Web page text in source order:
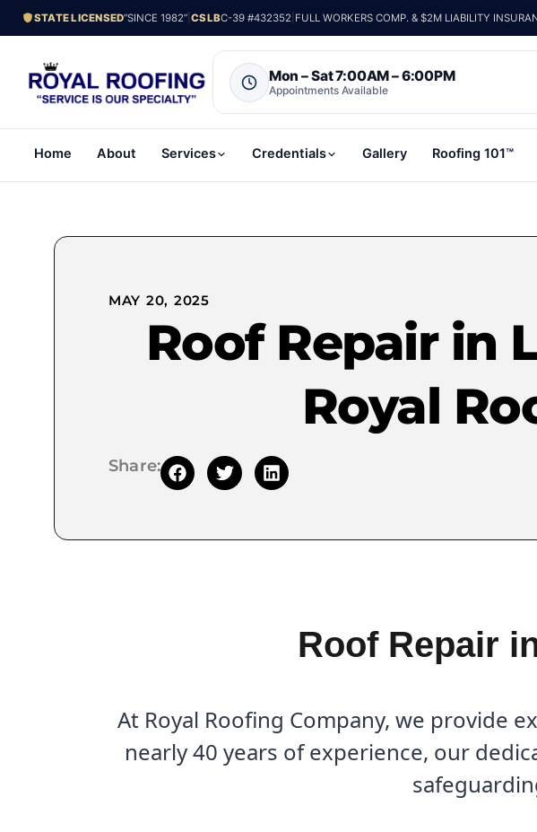
STATE LICENSED“SINCE 1982” |CSLBC-39 #432352 FULL WORKERS COMP. & $2M LIABILITY
Mon – Sat 7:00AM – 6:00PM
Appointments Available
Home About Services Credentials Gallery Roofing 101™
MAY 20, 2025
Roof Repair in
Royal
Share:
Roof Repair
At Royal Roofing Company, we provide
nearly 40 years of experience, our